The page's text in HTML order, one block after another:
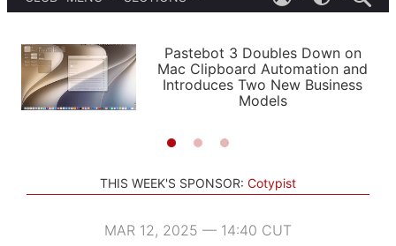
PODCASTS
SHORTCUTS
SETUPS
APPS
STORIES
LIGHT
AUTOMATIC
Pastebot 3 Doubles Down on
Mac Clipboard Automation and
Introduces Two New Business
Models
THIS WEEK'S SPONSOR: Cotypist
MAR 12, 2025 — 14:40 CUT